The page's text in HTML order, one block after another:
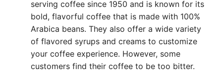
serving coffee since 1950 and is known for its
bold, flavorful coffee that is made with 100%
Arabica beans. They also offer a wide variety
of flavored syrups and creams to customize
your coffee experience. However, some
customers find their coffee to be too bitter.